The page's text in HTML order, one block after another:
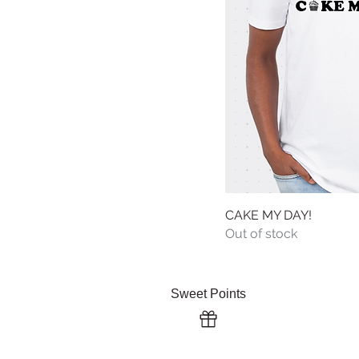
CAKE MY DAY!
Out of stock
Sweet Points